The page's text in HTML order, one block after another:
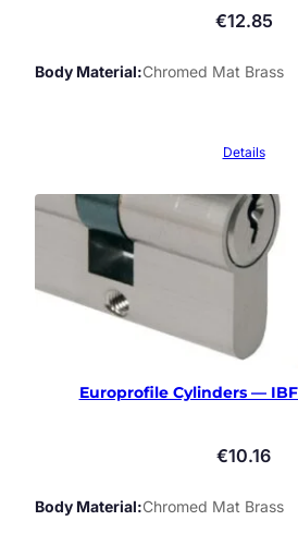
€12.85
Body Material Chromed Mat Brass
Details
Europrofile Cylinders —
€10.16
Body Material Chromed Mat Brass